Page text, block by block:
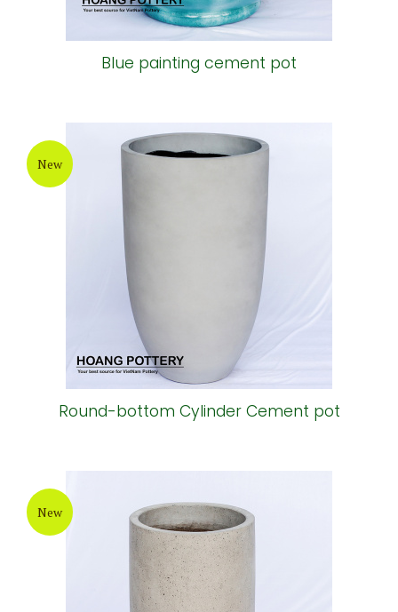
Blue painting cement pot
New
Round-bottom Cylinder Cement pot
New